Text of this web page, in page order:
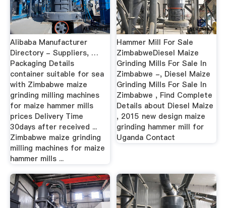
Alibaba Manufacturer
Directory - Suppliers, …
Packaging Details
container suitable for sea
with Zimbabwe maize
grinding milling machines
for maize hammer mills
prices Delivery Time
30days after received ...
Zimbabwe maize grinding
milling machines for maize
hammer mills ...
Hammer Mill For Sale
ZimbabweDiesel Maize
Grinding Mills For Sale In
Zimbabwe -, Diesel Maize
Grinding Mills For Sale In
Zimbabwe , Find Complete
Details about Diesel Maize
, 2015 new design maize
grinding hammer mill for
Uganda Contact